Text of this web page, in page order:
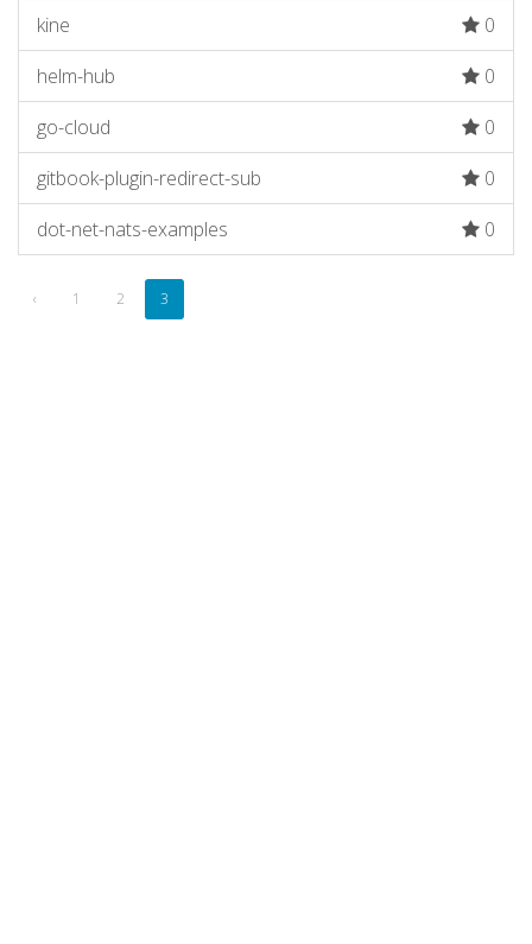
kine
0
helm-hub
0
go-cloud
0
gitbook-plugin-redirect-sub
0
dot-net-nats-examples
0
‹ 1 2 3